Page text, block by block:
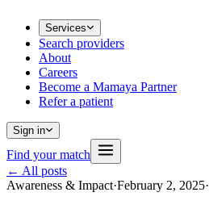
Services
Search providers
About
Careers
Become a Mamaya Partner
Refer a patient
Sign in
Find your match
← All posts
Awareness & Impact·February 2, 2025·